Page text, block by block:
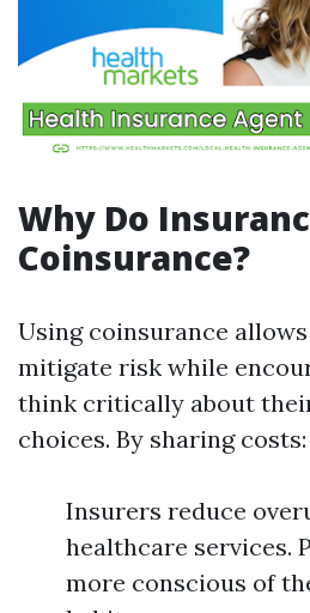
Why Do
Coinsurance?
Using coinsurance
mitigate risk while
think critically about
choices. By sharing costs:
Insurers reduce
healthcare services.
more conscious of